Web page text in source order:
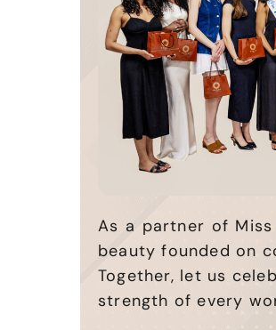
As a partner of Miss
beauty founded on
Together, let us
strength of every